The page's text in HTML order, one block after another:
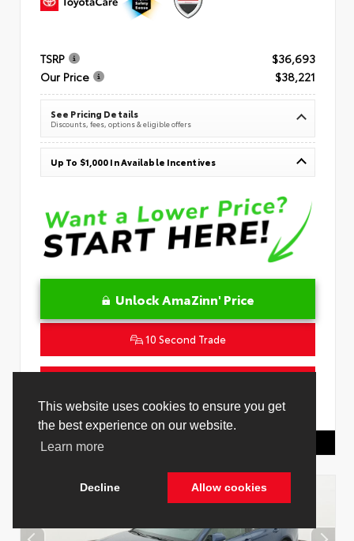
TSRP
$36,693
Our Price
$38,221
See Pricing Details
Discounts, fees, options & eligible offers
Up To $1,000 In Available Incentives
Unlock AmaZinn' Price
10 Second Trade
VIN:4T1DAACK0TU339707 Stock:26891000
Toyota Of Hollywood